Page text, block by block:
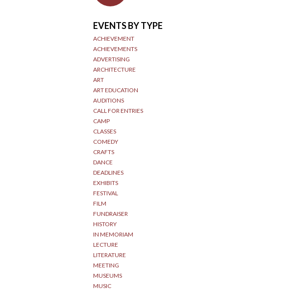
EVENTS BY TYPE
ACHIEVEMENT
ACHIEVEMENTS
ADVERTISING
ARCHITECTURE
ART
ART EDUCATION
AUDITIONS
CALL FOR ENTRIES
CAMP
CLASSES
COMEDY
CRAFTS
DANCE
DEADLINES
EXHIBITS
FESTIVAL
FILM
FUNDRAISER
HISTORY
IN MEMORIAM
LECTURE
LITERATURE
MEETING
MUSEUMS
MUSIC